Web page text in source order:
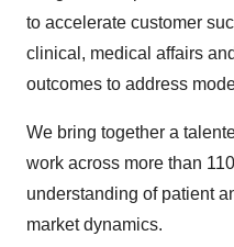
to accelerate customer
clinical, medical affairs
outcomes to address
We bring together a
work across more than
understanding of patient
market dynamics.